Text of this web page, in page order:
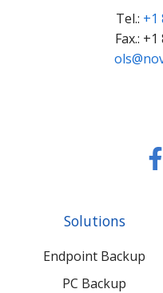
Tel.: +1
Fax.:
Read
Solutions
Endpoint Backup
PC Backup